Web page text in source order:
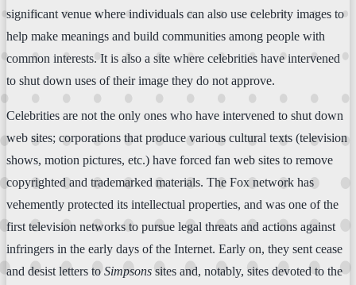
significant venue where individuals can also use celebrity images to
help make meanings and build communities among people with
common interests. It is also a site where celebrities have intervened
to shut down uses of their image they do not approve.
Celebrities are not the only ones who have intervened to shut down
web sites; corporations that produce various cultural texts (television
shows, motion pictures, etc.) have forced fan web sites to remove
copyrighted and trademarked materials. The Fox network has
vehemently protected its intellectual properties, and was one of the
first television networks to pursue legal threats and actions against
infringers in the early days of the Internet. Early on, they sent cease
and desist letters to Simpsons sites and, notably, sites devoted to the